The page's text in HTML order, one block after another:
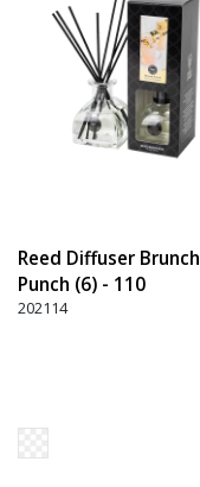
Reed Diffuser Brunch
Punch (6) - 110
Transparent
202114